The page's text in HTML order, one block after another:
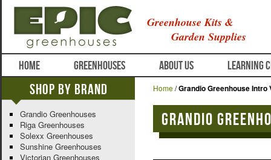
Greenhouse Kits &
Garden Supplies
HOME GREENHOUSES ABOUT US LEARNING
Home/Grandio Greenhouse Intro
Grandio
Shop By Brand
Grandio Greenhouses
Riga Greenhouses
Solexx Greenhouses
Sunshine Greenhouses
Victorian Greenhouses